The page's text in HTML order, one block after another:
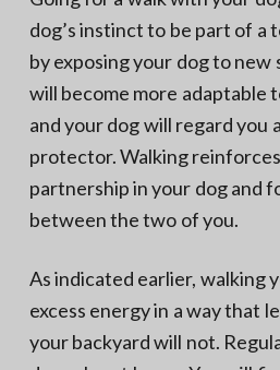
dog’s instinct to be part of a
by exposing your dog to
will become more adaptable
and your dog will regard you
protector. Walking
partnership in your dog and
between the two of you.
As indicated earlier, walking
excess energy in a way that
your backyard will not.